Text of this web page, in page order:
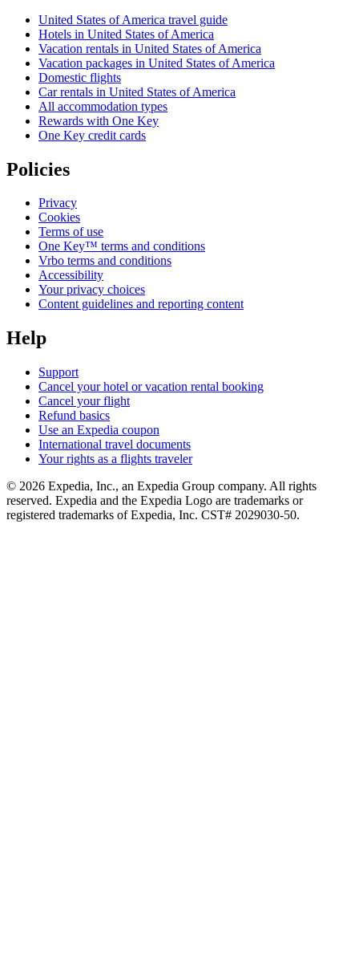
United States of America travel guide
Hotels in United States of America
Vacation rentals in United States of America
Vacation packages in United States of America
Domestic flights
Car rentals in United States of America
All accommodation types
Rewards with One Key
One Key credit cards
Policies
Privacy
Cookies
Terms of use
One Key™ terms and conditions
Vrbo terms and conditions
Accessibility
Your privacy choices
Content guidelines and reporting content
Help
Support
Cancel your hotel or vacation rental booking
Cancel your flight
Refund basics
Use an Expedia coupon
International travel documents
Your rights as a flights traveler
© 2026 Expedia, Inc., an Expedia Group company. All rights
reserved. Expedia and the Expedia Logo are trademarks or
registered trademarks of Expedia, Inc. CST# 2029030-50.